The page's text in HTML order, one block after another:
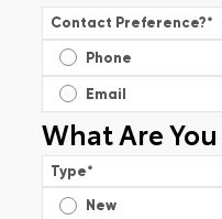
Contact Preference?*
Phone
Email
What Are
Type*
New